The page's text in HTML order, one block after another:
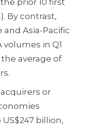
prior 10 first
By contrast,
Asia-Pacific
in Q1
average of
or
US$247 billion,